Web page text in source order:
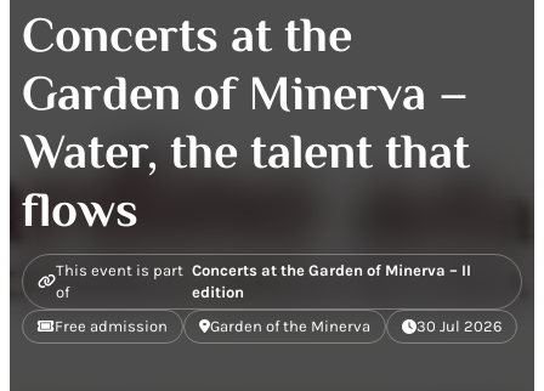
Concerts at the
Garden of Minerva –
Water, the talent that
flows
This event is part
of
Concerts at the Garden of Minerva – II
edition
Free admission
Garden of the Minerva 30 Jul 2026